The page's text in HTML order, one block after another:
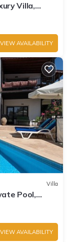
Villa,
VIEW AVAILABILITY
Villa
Pool,
VIEW AVAILABILITY